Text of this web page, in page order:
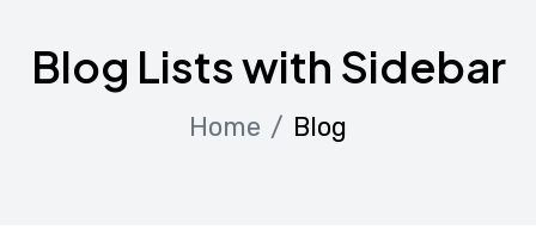
Blog Lists with Sidebar
Home Blog